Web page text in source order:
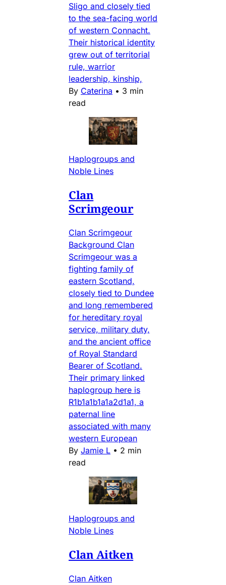
Sligo and closely tied
to the sea-facing world
of western Connacht.
Their historical identity
grew out of territorial
rule, warrior
leadership, kinship,
By Caterina • 3 min
read
Haplogroups and
Noble Lines
Clan
Scrimgeour
Clan Scrimgeour
Background Clan
Scrimgeour was a
fighting family of
eastern Scotland,
closely tied to Dundee
and long remembered
for hereditary royal
service, military duty,
and the ancient office
of Royal Standard
Bearer of Scotland.
Their primary linked
haplogroup here is
R1b1a1b1a1a2d1a1, a
paternal line
associated with many
western European
By Jamie L • 2 min
read
Haplogroups and
Noble Lines
Clan Aitken
Clan Aitken